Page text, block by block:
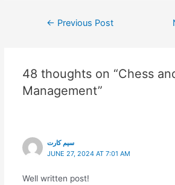
Post← Previous Post
48 thoughts on “Chess
Management”
سیم کارت
JUNE 27, 2024 AT 7:01 AM
Well written post!